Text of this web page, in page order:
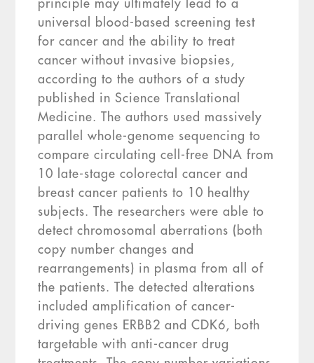
principle may ultimately lead to a
universal blood-based screening test
for cancer and the ability to treat
cancer without invasive biopsies,
according to the authors of a study
published in Science Translational
Medicine. The authors used massively
parallel whole-genome sequencing to
compare circulating cell-free DNA from
10 late-stage colorectal cancer and
breast cancer patients to 10 healthy
subjects. The researchers were able to
detect chromosomal aberrations (both
copy number changes and
rearrangements) in plasma from all of
the patients. The detected alterations
included amplification of cancer-
driving genes ERBB2 and CDK6, both
targetable with anti-cancer drug